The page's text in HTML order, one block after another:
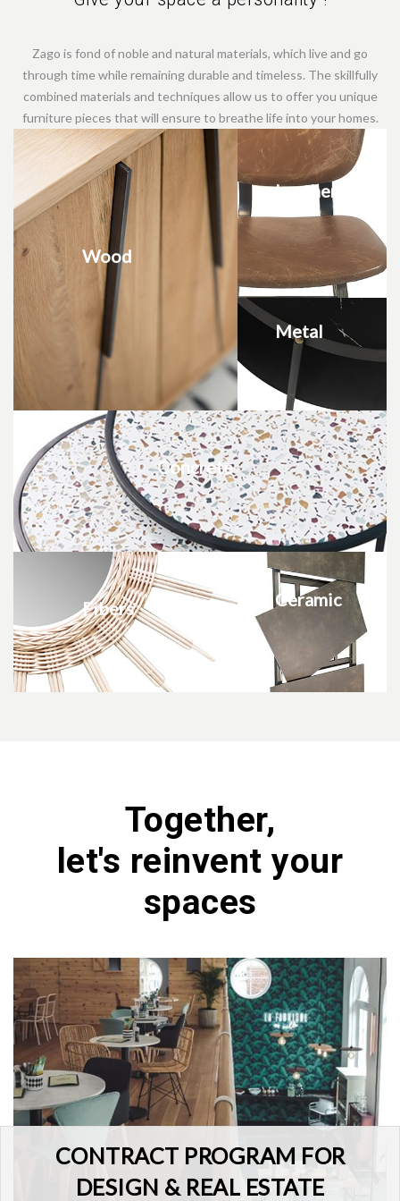
Zago is fond of noble and natural materials, which live and go
through time while remaining durable and timeless. The skillfully
combined materials and techniques allow us to offer you unique
furniture pieces that will ensure to breathe life into your homes.
Wood
Leather
Metal
Concrete
Fibers Ceramic
Together,
let's reinvent your
spaces
CONTRACT PROGRAM FOR
DESIGN & REAL ESTATE